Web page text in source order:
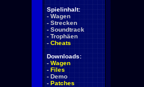
Spielinhalt:
- Wagen
- Strecken
- Soundtrack
- Trophäen
- Cheats
Downloads:
- Wagen
- Files
- Demo
- Patches